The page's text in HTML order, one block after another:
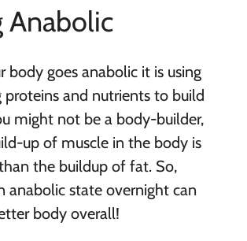
Anabolic
body goes anabolic it is using
proteins and nutrients to build
might not be a body-builder,
up of muscle in the body is
the buildup of fat. So,
anabolic state overnight can
body overall!